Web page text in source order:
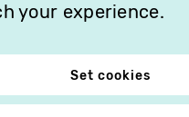
your experience.
Set cookies